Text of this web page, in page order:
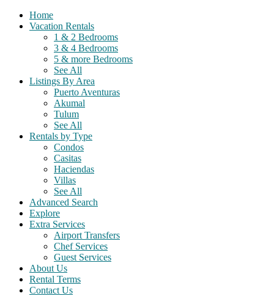
Home
Vacation Rentals
1 & 2 Bedrooms
3 & 4 Bedrooms
5 & more Bedrooms
See All
Listings By Area
Puerto Aventuras
Akumal
Tulum
See All
Rentals by Type
Condos
Casitas
Haciendas
Villas
See All
Advanced Search
Explore
Extra Services
Airport Transfers
Chef Services
Guest Services
About Us
Rental Terms
Contact Us